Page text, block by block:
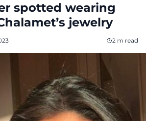
spotted wearing
jewelry
2 m read